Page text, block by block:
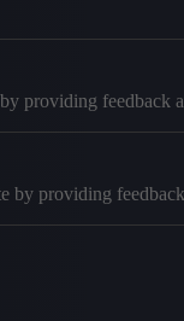
providing feedback
by providing